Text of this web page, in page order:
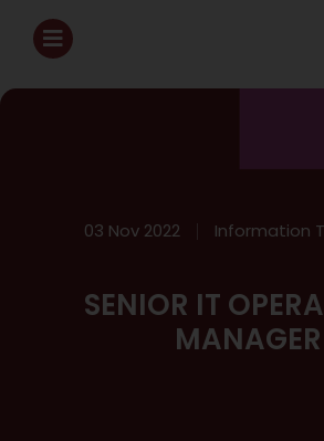
03 Nov 2022 Information
SENIOR IT
MANAGER